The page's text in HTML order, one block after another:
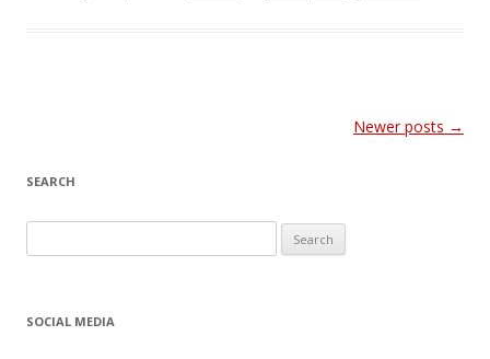
Newer posts →
SEARCH
e
rSOCIAL MEDIA